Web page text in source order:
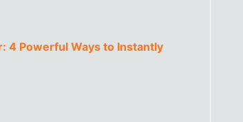
4 Powerful Ways to Instantly